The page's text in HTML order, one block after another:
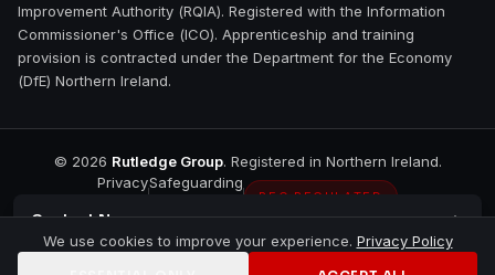
ContactNewry
Improvement Authority (RQIA). Registered with the Information
Commissioner's Office (ICO). Apprenticeship and training
provision is contracted under the Department for the Economy
(DfE) Northern Ireland.
© 2026 Rutledge Group. Registered in Northern Ireland.
PrivacySafeguarding
REC REGULATED
We use cookies to improve your experience. Privacy Policy